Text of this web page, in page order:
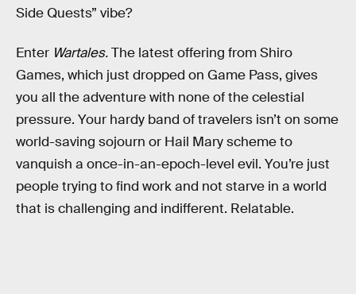
Side Quests” vibe?
Enter Wartales.The latest offering from Shiro
Games, which just dropped on Game Pass, gives
you all the adventure with none of the celestial
pressure. Your hardy band of travelers isn’t on some
world-saving sojourn or Hail Mary scheme to
vanquish a once-in-an-epoch-level evil. You’re just
people trying to find work and not starve in a world
that is challenging and indifferent. Relatable.